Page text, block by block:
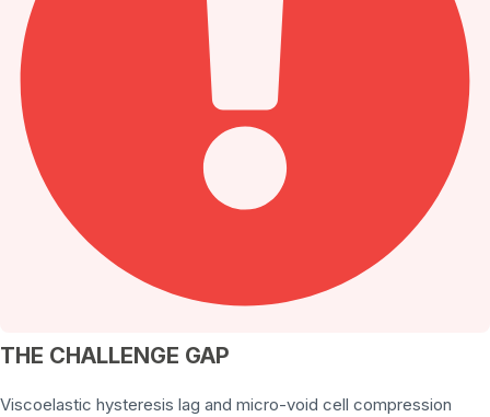
THE CHALLENGE GAP
Viscoelastic hysteresis lag and micro-void cell compression